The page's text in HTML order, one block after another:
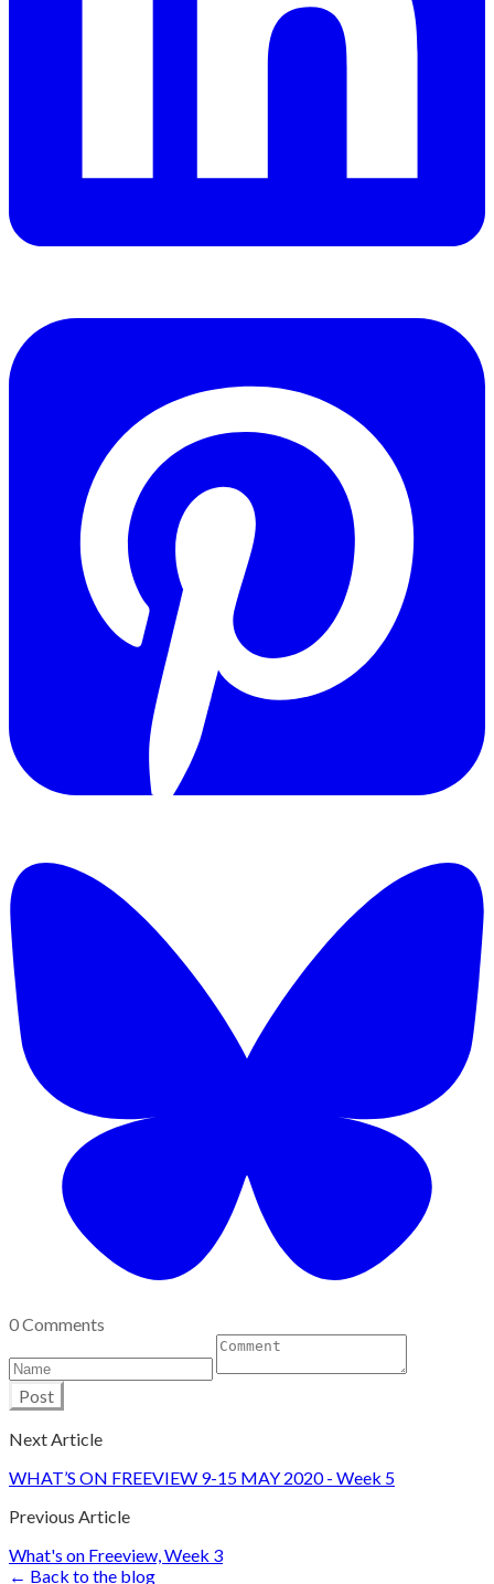
0 Comments
Post
Next Article
WHAT’S ON FREEVIEW 9-15 MAY 2020 - Week 5
Previous Article
What's on Freeview, Week 3
← Back to the blog